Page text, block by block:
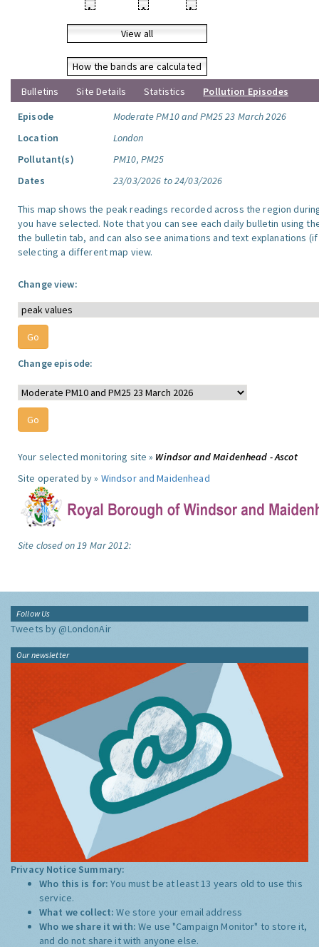
• • •
View all
How the bands are calculated
Bulletins
Site Details Statistics
Pollution Episodes
Episode
Moderate PM10 and PM25 23 March 2026
Location
London
Pollutant(s)
PM10, PM25
Dates
23/03/2026 to 24/03/2026
This map shows the peak readings recorded across the region
you have selected. Note that you can see each daily bulletin using
the bulletin tab, and can also see animations and text explanations
selecting a different map view.
Change view:
Change episode:
Your selected monitoring site » Windsor and Maidenhead - Ascot
Site operated by » Windsor and Maidenhead
Site closed on 19 Mar 2012:
Follow Us
Tweets by @LondonAir
Our newsletter
Privacy Notice Summary:
Who this is for:You must be at least 13 years old to use this
service.
What we collect:We store your email address
Who we share it with:We use "Campaign Monitor" to store it,
and do not share it with anyone else.